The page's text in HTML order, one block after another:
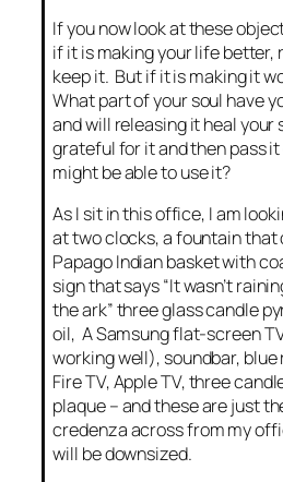
If you now look at these
if it is making your life better,
keep it. But if it is making it
What part of your soul have
and will releasing it heal your
grateful for it and then pass
might be able to use it?
As I sit in this office, I am
at two clocks, a fountain that
Papago Indian basket with
sign that says “It wasn’t
the ark” three glass candle
oil, A Samsung flat-screen
working well), soundbar, blue
Fire TV, Apple TV, three
plaque – and these are just
credenza across from my
will be downsized.